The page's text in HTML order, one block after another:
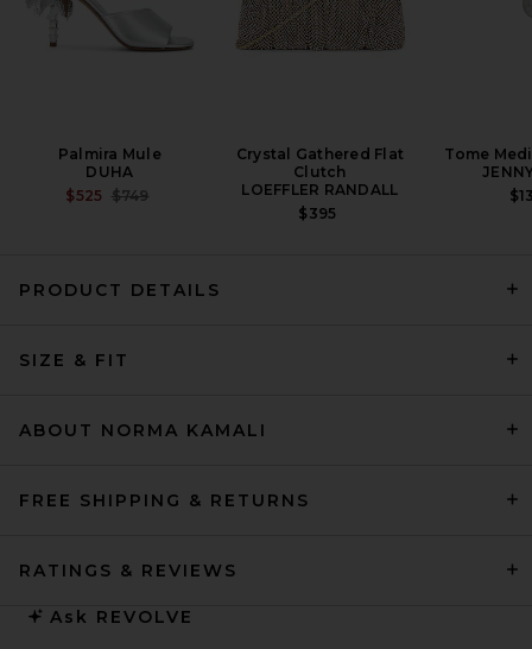
MOTHER The Over It in Green
Palmira Mule
DUHA
$525 PREVIOUS PRICE:
$749
Crystal Gathered Flat
Clutch
LOEFFLER RANDALL
$395
Tome
PRODUCT DETAILS
SIZE & FIT
ABOUT NORMA KAMALI
FREE SHIPPING & RETURNS
RATINGS & REVIEWS
Ask REVOLVE